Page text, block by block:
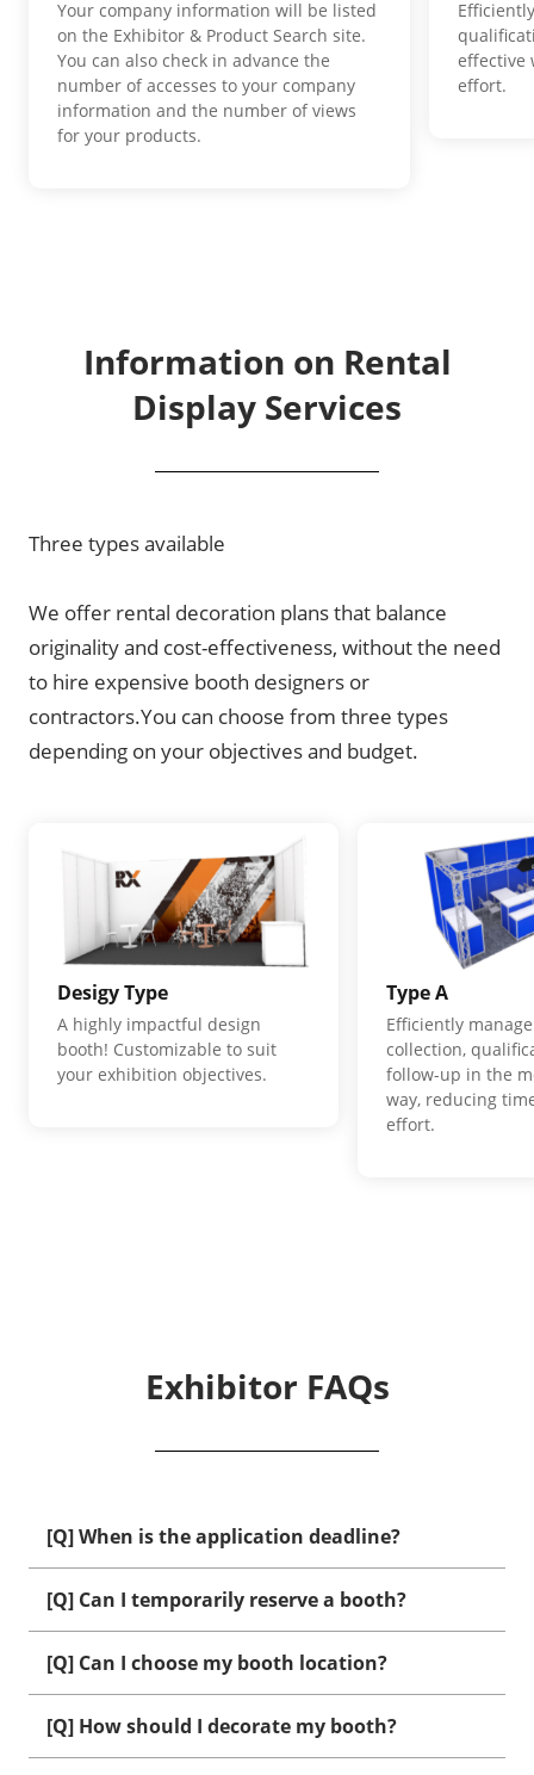
Your company information will be listed
on the Exhibitor & Product Search site.
You can also check in advance the
number of accesses to your company
information and the number of views
for your products.
effective
effort.
Information on Rental
Display Services
Three types available
We offer rental decoration plans that balance
originality and cost-effectiveness, without the need
to hire expensive booth designers or
contractors.You can choose from three types
depending on your objectives and budget.
Desigy Type
A highly impactful design
booth! Customizable to suit
your exhibition objectives.
Type A
Efficiently
collection,
follow-up in the
way, reducing
effort.
Exhibitor FAQs
[Q] When is the application deadline?
[Q] Can I temporarily reserve a booth?
[Q] Can I choose my booth location?
[Q] How should I decorate my booth?